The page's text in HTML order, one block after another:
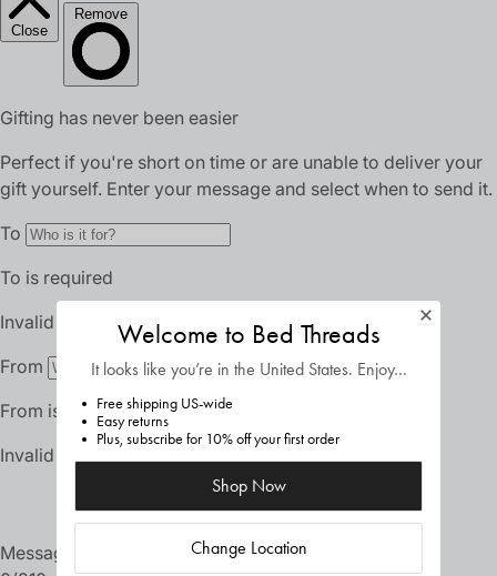
Welcome to Bed Threads
It looks like you’re in the United States. Enjoy…
Free shipping US-wide
Easy returns
Plus, subscribe for 10% off your first order
Shop Now
Change Location